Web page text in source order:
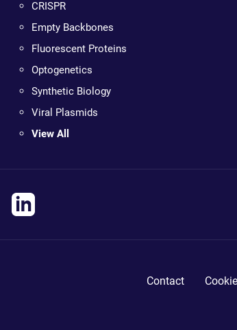
CRISPR
Empty Backbones
Fluorescent Proteins
Optogenetics
Synthetic Biology
Viral Plasmids
View All
Contact